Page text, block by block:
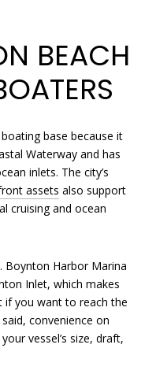
BEACH
base because it
Waterway and has
inlets. The city’s
assets also support
cruising and ocean
Boynton Harbor Marina
Inlet, which makes
if you want to reach the
convenience on
vessel’s size, draft,